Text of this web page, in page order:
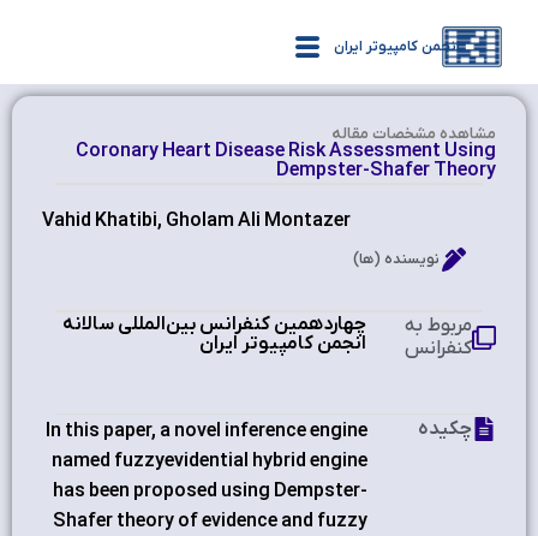
انجمن کامپیوتر ایران
مشاهده‌ مشخصات مقاله
Coronary Heart Disease Risk Assessment Using
Dempster-Shafer Theory
Vahid Khatibi, Gholam Ali Montazer
نویسنده (ها)
چهاردهمین کنفرانس بین‌المللی سالانه
انجمن کامپیوتر ایران
مربوط به
کنفرانس
In this paper, a novel inference engine
named fuzzyevidential hybrid engine
has been proposed using Dempster-
Shafer theory of evidence and fuzzy
چکیده